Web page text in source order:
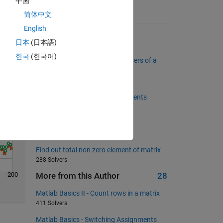
200
Suggested Problems
47661 Solvers
Return the first and last characters of a
Create matrix of replicated elements
Find out total non zero element of matrix
288 Solvers
More from this Author 28
Matlab Basics II - Count rows in a matrix
411 Solvers
Matlab Basics - Switching Assignments
简体中文
English
日本 (日本語)
한국 (한국어)